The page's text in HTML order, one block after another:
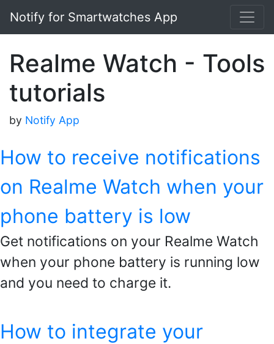
Notify for Smartwatches App
Realme Watch - Tools
tutorials
by Notify App
How to receive notifications
on Realme Watch when your
phone battery is low
Get notifications on your Realme Watch
when your phone battery is running low
and you need to charge it.
How to integrate your